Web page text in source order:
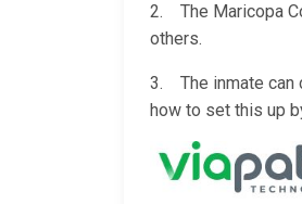
2. The Maricopa
others.
3. The inmate can
how to set this up